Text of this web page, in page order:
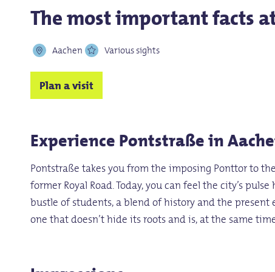
The most important facts
Aachen Various sights
Plan a visit
Experience Pontstraße in
Pontstraße takes you from the imposing Ponttor to
former Royal Road. Today, you can feel the city’s
bustle of students, a blend of history and the
one that doesn’t hide its roots and is, at the same